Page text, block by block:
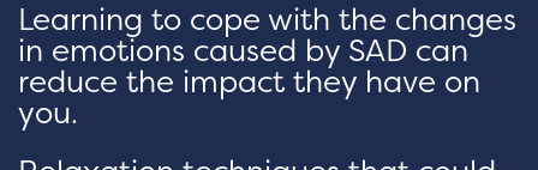
Learning to cope with the changes
in emotions caused by SAD can
reduce the impact they have on
you.